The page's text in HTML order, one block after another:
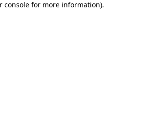
console for more information).